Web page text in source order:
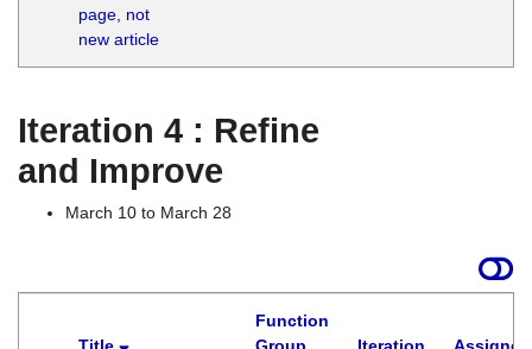
page, not
new article
Iteration 4 : Refine
and Improve
March 10 to March 28
Function